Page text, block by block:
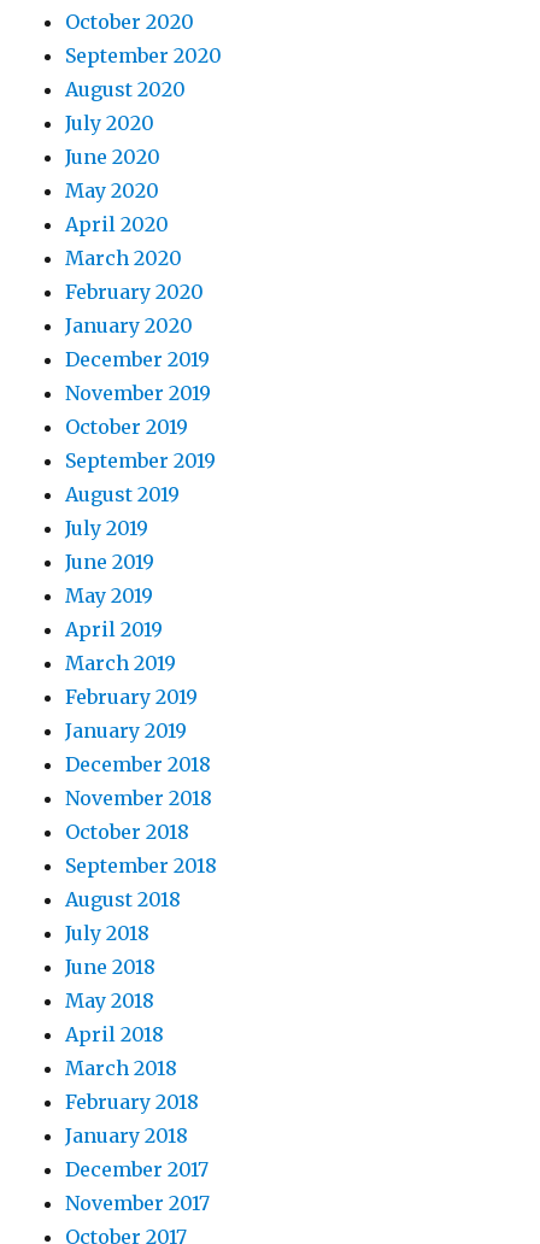
October 2020
September 2020
August 2020
July 2020
June 2020
May 2020
April 2020
March 2020
February 2020
January 2020
December 2019
November 2019
October 2019
September 2019
August 2019
July 2019
June 2019
May 2019
April 2019
March 2019
February 2019
January 2019
December 2018
November 2018
October 2018
September 2018
August 2018
July 2018
June 2018
May 2018
April 2018
March 2018
February 2018
January 2018
December 2017
November 2017
October 2017